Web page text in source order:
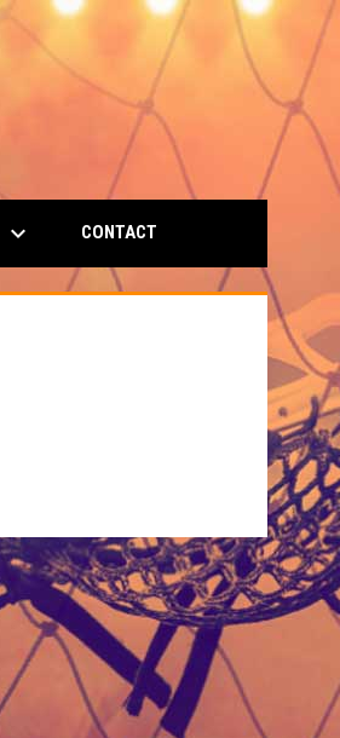
keyboard_arrow_down CONTACT